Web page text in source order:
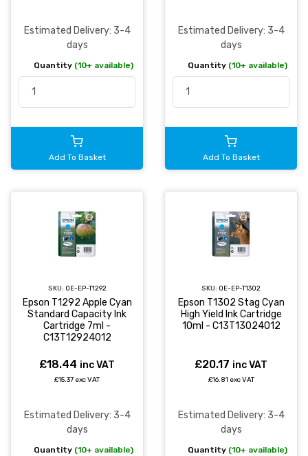
Estimated Delivery: 3-4
days
Quantity (10+ available)
Add To Basket
Estimated Delivery: 3-4
days
Quantity (10+ available)
Add To Basket
SKU: OE-EP-T1292
Epson T1292 Apple Cyan
Standard Capacity Ink
Cartridge 7ml -
C13T12924012
£18.44 inc VAT
£15.37 exc VAT
Estimated Delivery: 3-4
days
Quantity (10+ available)
SKU: OE-EP-T1302
Epson T1302 Stag Cyan
High Yield Ink Cartridge
10ml - C13T13024012
£20.17 inc VAT
£16.81 exc VAT
Estimated Delivery: 3-4
days
Quantity (10+ available)